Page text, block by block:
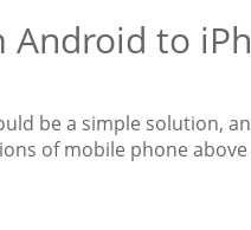
Android to
be a simple solution,
of mobile phone